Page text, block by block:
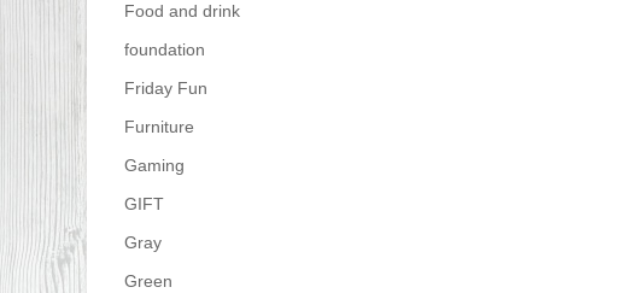
Food and drink
foundation
Friday Fun
Furniture
Gaming
GIFT
Gray
Green